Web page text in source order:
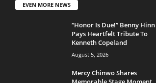
EVEN MORE NEWS
“Honor Is Due!” Benny Hinn
Pays Heartfelt Tribute To
Kenneth Copeland
August 5, 2026
Mercy Chinwo Shares